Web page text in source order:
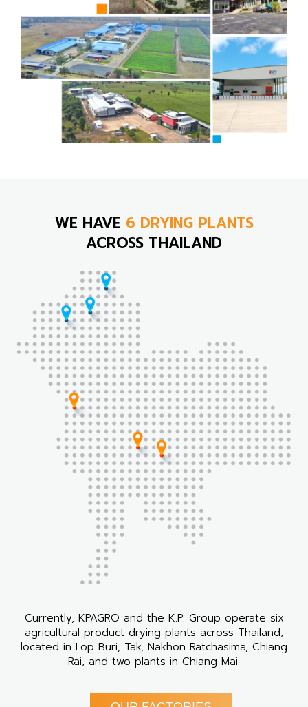
WE HAVE 6 DRYING PLANTS
ACROSS THAILAND
Currently, KPAGRO and the K.P. Group operate six
agricultural product drying plants across Thailand,
located in Lop Buri, Tak, Nakhon Ratchasima, Chiang
Rai, and two plants in Chiang Mai.